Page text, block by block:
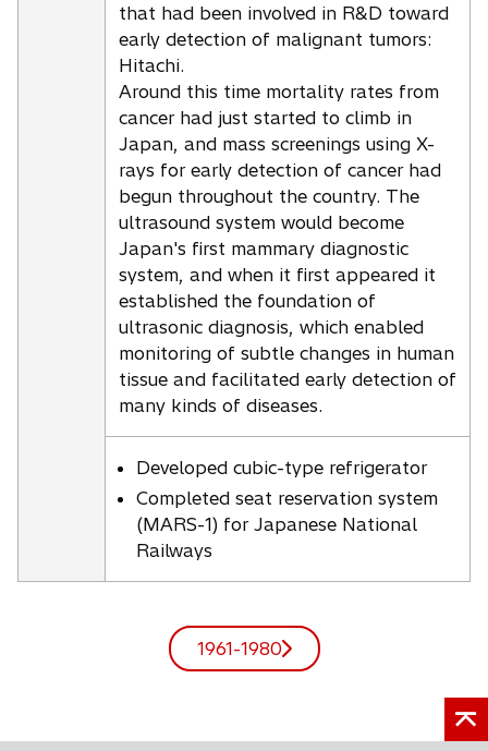
that had been involved in R&D toward
early detection of malignant tumors:
Hitachi.
Around this time mortality rates from
cancer had just started to climb in
Japan, and mass screenings using X-
rays for early detection of cancer had
begun throughout the country. The
ultrasound system would become
Japan's first mammary diagnostic
system, and when it first appeared it
established the foundation of
ultrasonic diagnosis, which enabled
monitoring of subtle changes in human
tissue and facilitated early detection of
many kinds of diseases.
Developed cubic-type refrigerator
Completed seat reservation system
(MARS-1) for Japanese National
Railways
1961-1980